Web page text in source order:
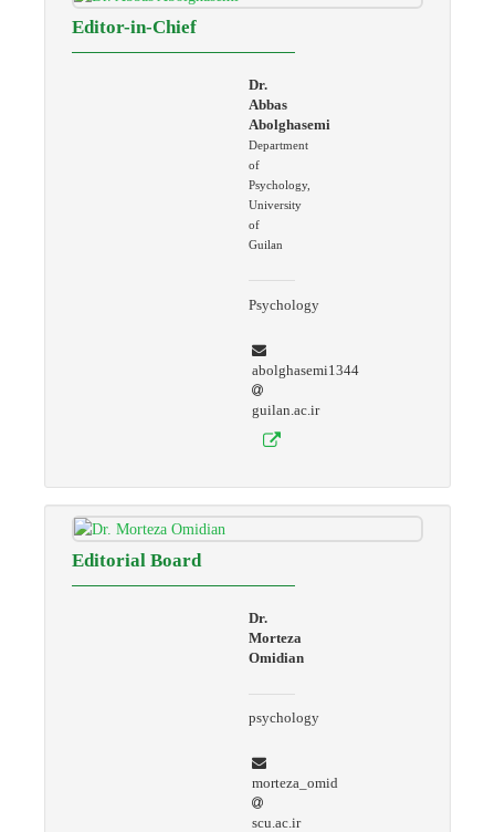
Editor-in-Chief
Dr.
Abbas
Abolghasemi
Department
of
Psychology,
University
of
Guilan
Psychology
abolghasemi1344
guilan.ac.ir
Editorial Board
Dr.
Morteza
Omidian
psychology
morteza_omid
scu.ac.ir